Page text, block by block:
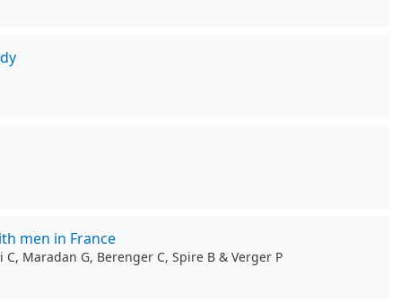
men in France
Maradan G, Berenger C, Spire B & Verger P